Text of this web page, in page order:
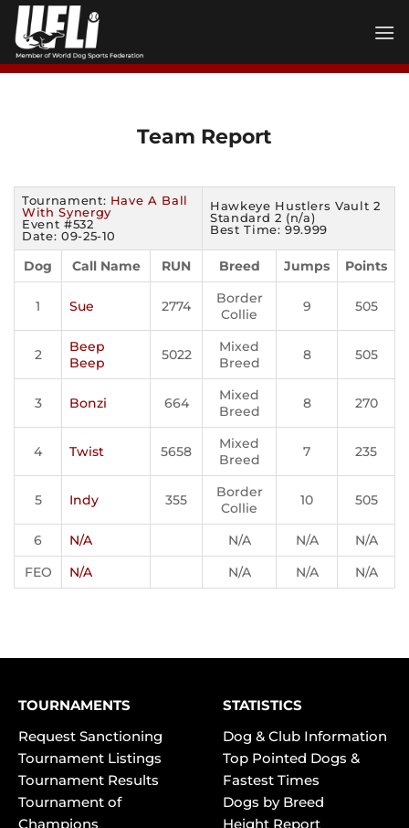
Skip
content
Team Report
Tournament: Have A Ball
With Synergy
Event #532
Date: 09-25-10
Hawkeye Hustlers Vault 2
Standard 2 (n/a)
Best Time: 99.999
Dog Call Name RUN Breed Jumps Points
1 Sue 2774
Border
Collie
9 505
2
Beep
Beep
5022
Mixed
Breed
8 505
3 Bonzi 664
Mixed
Breed
8 270
4 Twist 5658
Mixed
Breed
7 235
5 Indy 355
Border
Collie
10 505
6 N/A N/A N/A
N/A
FEO
N/A N/A N/A N/A
TOURNAMENTS
Request Sanctioning
Tournament Listings
Tournament Results
Tournament of
Champions
STATISTICS
Dog & Club Information
Top Pointed Dogs &
Fastest Times
Dogs by Breed
Height Report